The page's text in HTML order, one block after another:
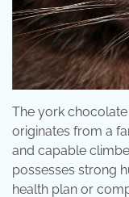
The york
originates from a
and capable
possesses strong
health plan or